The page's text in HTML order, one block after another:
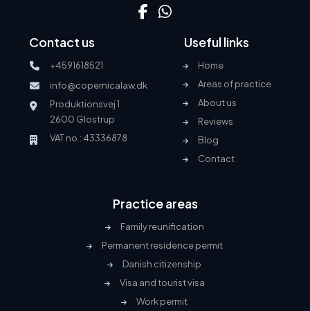
Useful links
Home
Areas of practice
About us
Reviews
Blog
Contact
Practice areas
Family reunification
Permanent residence permit
Danish citizenship
Visa and tourist visa
Work permit
Contact us
+4591618521
info@copernicalaw.dk
Produktionsvej 1
2600 Glostrup
VAT no.: 43336878